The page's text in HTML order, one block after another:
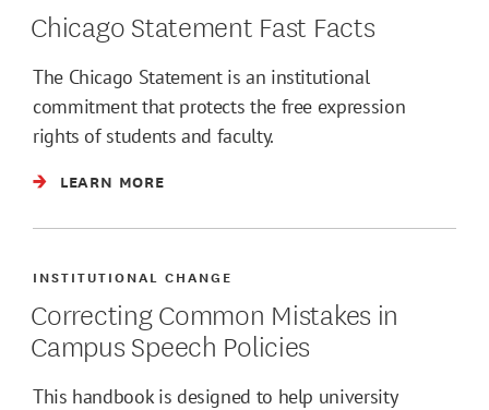
Chicago Statement Fast Facts
The Chicago Statement is an institutional
commitment that protects the free expression
rights of students and faculty.
LEARN MORE
Correcting Common Mistakes in
Campus Speech Policies
INSTITUTIONAL CHANGE
This handbook is designed to help university